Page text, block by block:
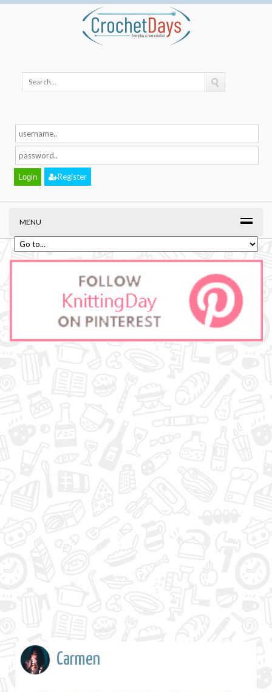
Register
MENU
Carmen